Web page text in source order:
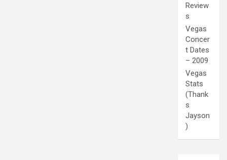
Review
s
Vegas
Concer
t Dates
– 2009
Vegas
Stats
(Thank
s
Jayson
)